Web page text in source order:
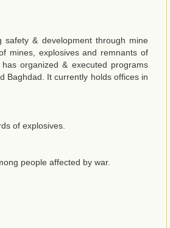
safety & development through mine
mines, explosives and remnants of
organized & executed programs
Baghdad. It currently holds offices in
of explosives.
people affected by war.